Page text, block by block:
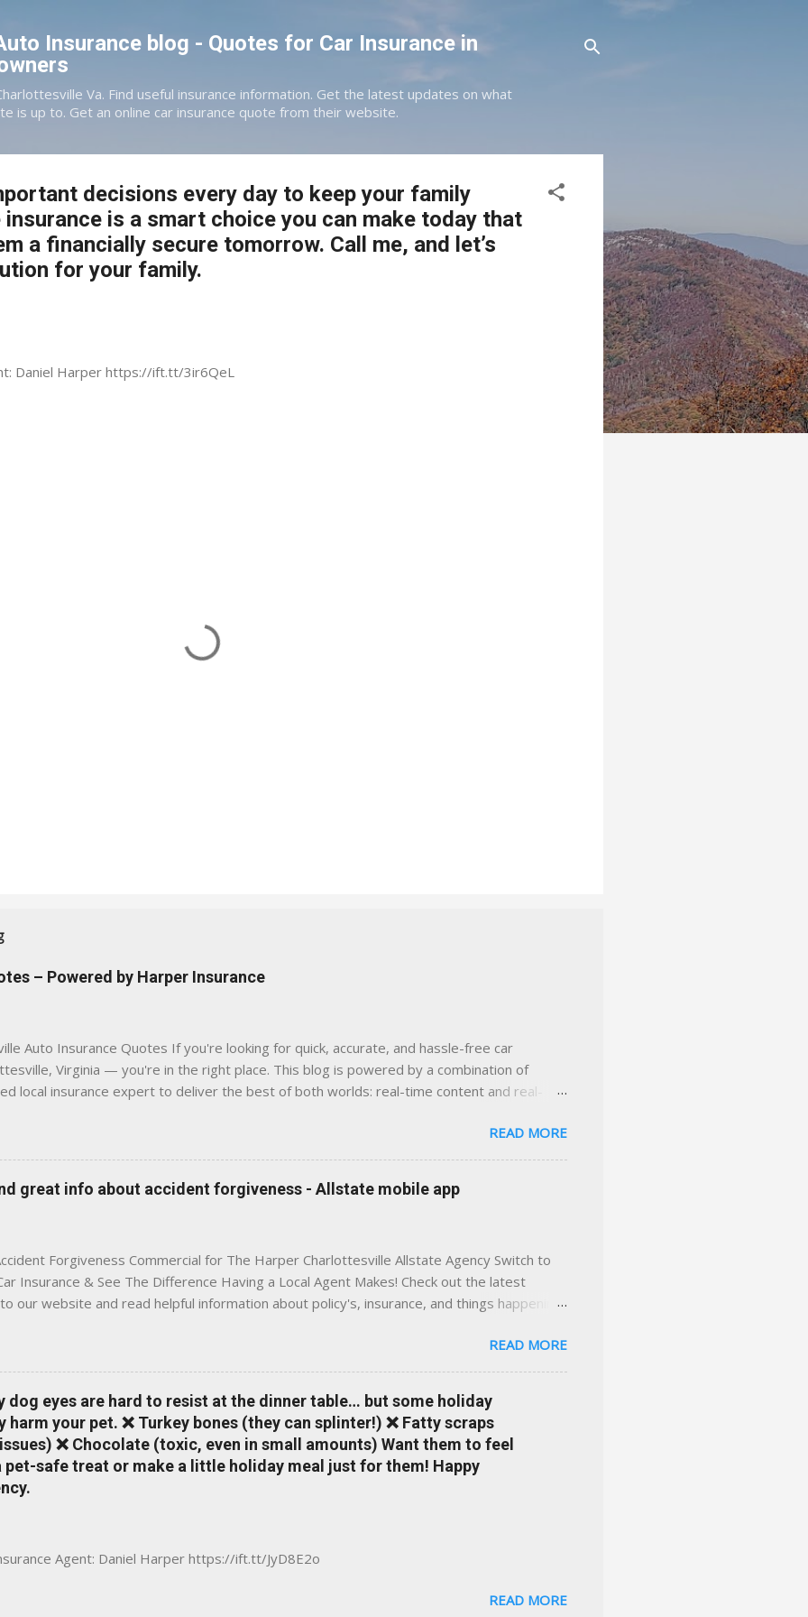
Insurance blog - Quotes for Car Insurance in
Va. Find useful insurance information. Get the latest updates on what
is up to. Get an online car insurance quote from their website.
decisions every day to keep your family
is a smart choice you can make today that
a financially secure tomorrow. Call me, and let’s
for your family.
Daniel Harper https://ift.tt/3ir6QeL
– Powered by Harper Insurance
Auto Insurance Quotes If you're looking for quick, accurate, and hassle-free car
Virginia — you're in the right place. This blog is powered by a combination of
local insurance expert to deliver the best of both worlds: real-time content and real-
Find Here ✅ Timely tips on auto, home, and umbrella insurance in Virginia ✅ locally-
local coverage needs and trends ✅ Clear, no-pressure advice — with real help just a
Traditional insurance websites are either cold and corporate — or stuck in the past. We
platform where modern tools and personal service meet. Whether you're in
Greene, Fluvanna or any...
READ MORE
great info about accident forgiveness - Allstate mobile app
Forgiveness Commercial for The Harper Charlottesville Allstate Agency Switch to
Insurance & See The Difference Having a Local Agent Makes! Check out the latest
our website and read helpful information about policy's, insurance, and things happening
loss of discounts after a claim. One of many benefits you can choose from. Allstate
is a great way to incentivize your teen to drive safely. Earn points that are redeemable on
shopping portal. With the Allstate mobile app you can: manage your policy make
take claim photos earn Drivewise rewards access ID cards have your agent's contact
of a button Ever wonder if something is considered collision or comprehensive? How
Expense work on your insurance policy? Visit the insurance m...
READ MORE
dog eyes are hard to resist at the dinner table… but some holiday
your pet. ❌ Turkey bones (they can splinter!) ❌ Fatty scraps
❌ Chocolate (toxic, even in small amounts) Want them to feel
pet-safe treat or make a little holiday meal just for them! Happy
Agent: Daniel Harper https://ift.tt/JyD8E2o
READ MORE